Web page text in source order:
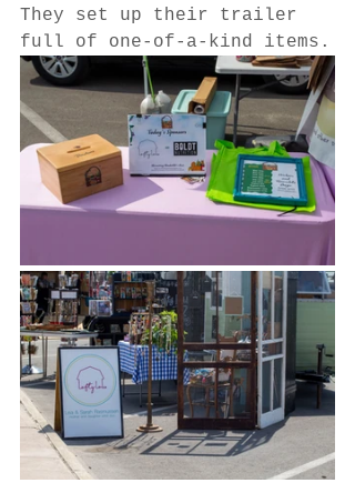
They set up their trailer
full of one-of-a-kind items.